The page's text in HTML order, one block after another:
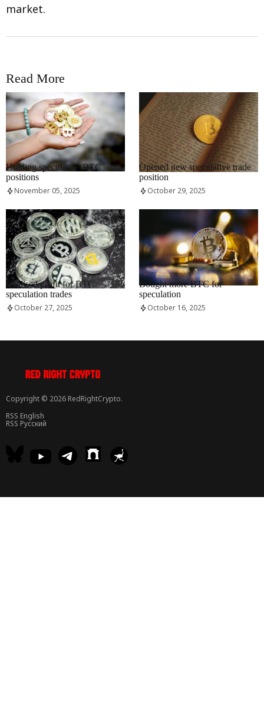
market.
Read More
RRCNEWS_EN
Holding speculative BTC
positions
November 05, 2025
RRCNEWS_EN
Opened new speculative trade
position
October 29, 2025
RRCNEWS_EN
Realised profit for BTC
speculation trades
October 27, 2025
RRCNEWS_EN
Bought more BTC for
speculation
October 16, 2025
Copyright © 2026 RedRightCrypto.
RSS English
RSS Русский